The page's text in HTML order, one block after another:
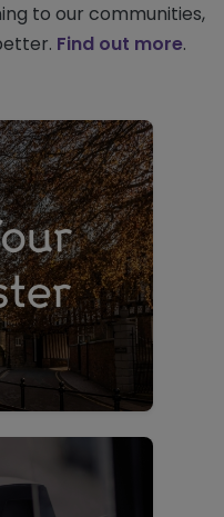
to our communities,
Find out more.